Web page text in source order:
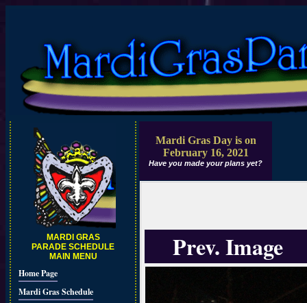
MARDI GRAS
PARADE SCHEDULE
MAIN MENU
Home Page
Mardi Gras Schedule
Mardi Gras Day is on
February 16, 2021
Have you made your plans yet?
Prev. Image